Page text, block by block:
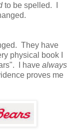
to be spelled. I
They have
physical book I
I have always
proves me